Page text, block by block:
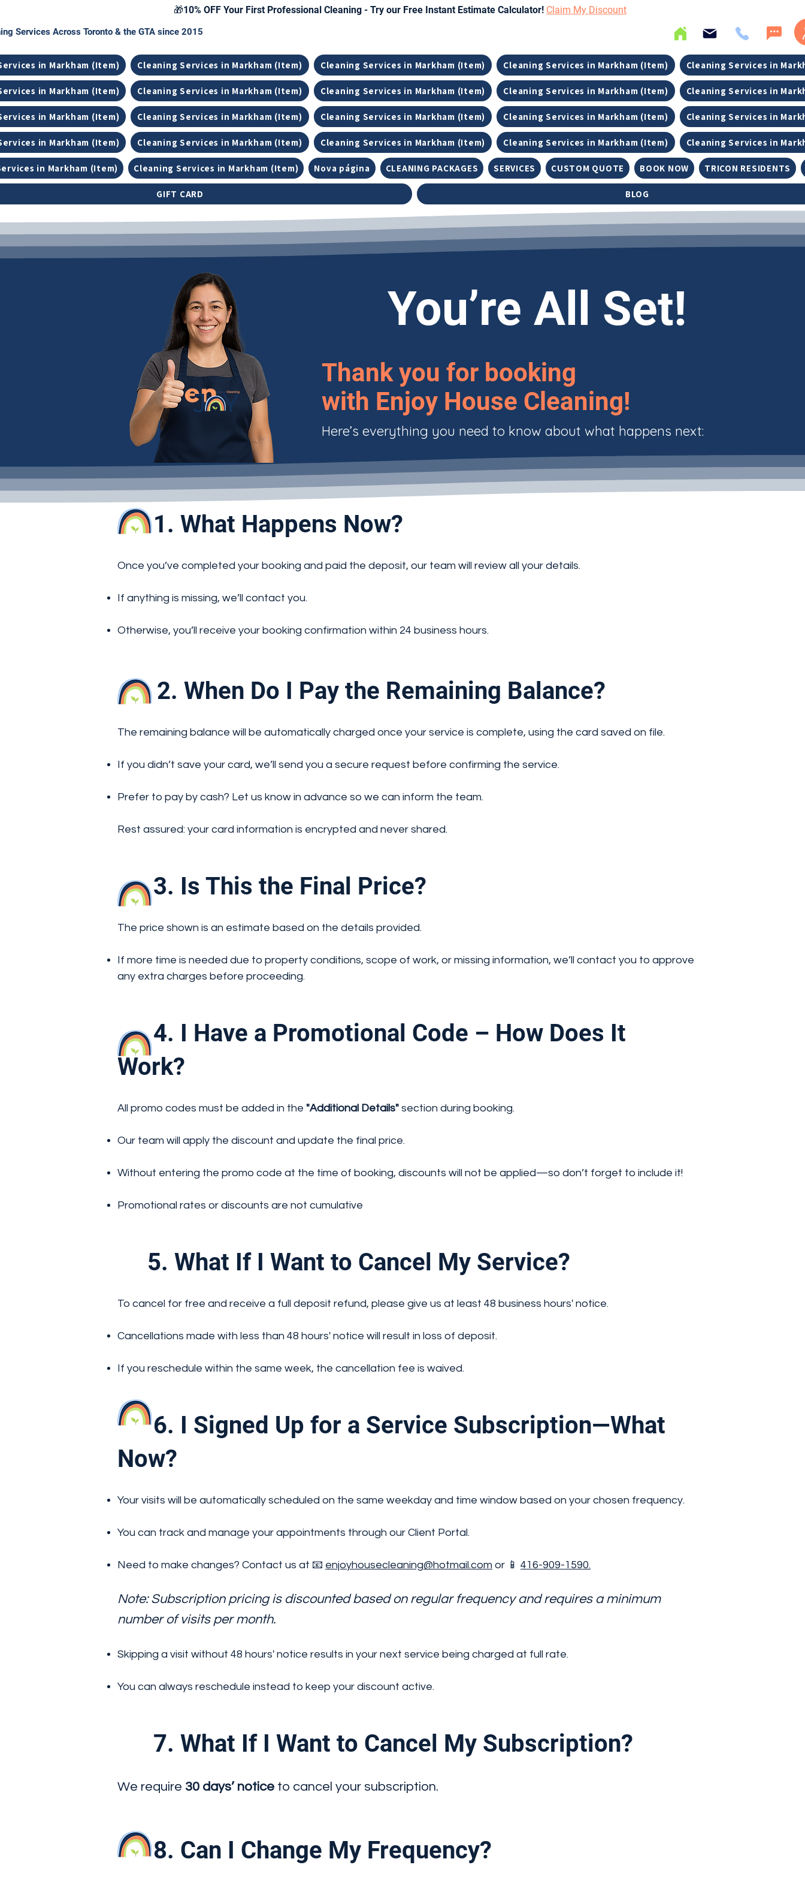
🎁10% OFF Your First Professional Cleaning - Try our Free Instant Estimate Calculator! Claim My Discount
Services Across Toronto & the GTA since 2015
in Markham (Item) Cleaning Services in Markham (Item) Cleaning Services in Markham (Item) Cleaning Services in Markham (Item) Cleaning Services in
in Markham (Item) Cleaning Services in Markham (Item) Cleaning Services in Markham (Item) Cleaning Services in Markham (Item) Cleaning Services in
in Markham (Item) Cleaning Services in Markham (Item) Cleaning Services in Markham (Item) Cleaning Services in Markham (Item) Cleaning Services in
in Markham (Item) Cleaning Services in Markham (Item) Cleaning Services in Markham (Item) Cleaning Services in Markham (Item) Cleaning Services in
in Markham (Item) Cleaning Services in Markham (Item) Nova página CLEANING PACKAGES SERVICES CUSTOM QUOTE BOOK NOW TRICON RESIDENTS
GIFT CARD BLOG
You’re All Set!
Thank you for booking
with Enjoy House Cleaning!
Here’s everything you need to know about what happens next:
1. What Happens Now?
Once you’ve completed your booking and paid the deposit, our team will review all your details.
If anything is missing, we’ll contact you.
Otherwise, you’ll receive your booking confirmation within 24 business hours.
2. When Do I Pay the Remaining Balance?
The remaining balance will be automatically charged once your service is complete, using the card saved on file.
If you didn’t save your card, we’ll send you a secure request before confirming the service.
Prefer to pay by cash? Let us know in advance so we can inform the team.
Rest assured: your card information is encrypted and never shared.
3. Is This the Final Price?
The price shown is an estimate based on the details provided.
If more time is needed due to property conditions, scope of work, or missing information, we’ll contact you to approve
any extra charges before proceeding.
4. I Have a Promotional Code – How Does It
Work?
All promo codes must be added in the "Additional Details" section during booking.
Our team will apply the discount and update the final price.
Without entering the promo code at the time of booking, discounts will not be applied—so don’t forget to include it!
Promotional rates or discounts are not cumulative
5. What If I Want to Cancel My Service?
To cancel for free and receive a full deposit refund, please give us at least 48 business hours' notice.
Cancellations made with less than 48 hours' notice will result in loss of deposit.
If you reschedule within the same week, the cancellation fee is waived.
6. I Signed Up for a Service Subscription—What
Now?
Your visits will be automatically scheduled on the same weekday and time window based on your chosen frequency.
You can track and manage your appointments through our Client Portal.
Need to make changes? Contact us at 📧 enjoyhousecleaning@hotmail.com or 📱 416-909-1590.
Note: Subscription pricing is discounted based on regular frequency and requires a minimum
number of visits per month.
Skipping a visit without 48 hours' notice results in your next service being charged at full rate.
You can always reschedule instead to keep your discount active.
7. What If I Want to Cancel My Subscription?
We require 30 days’ notice to cancel your subscription.
8. Can I Change My Frequency?